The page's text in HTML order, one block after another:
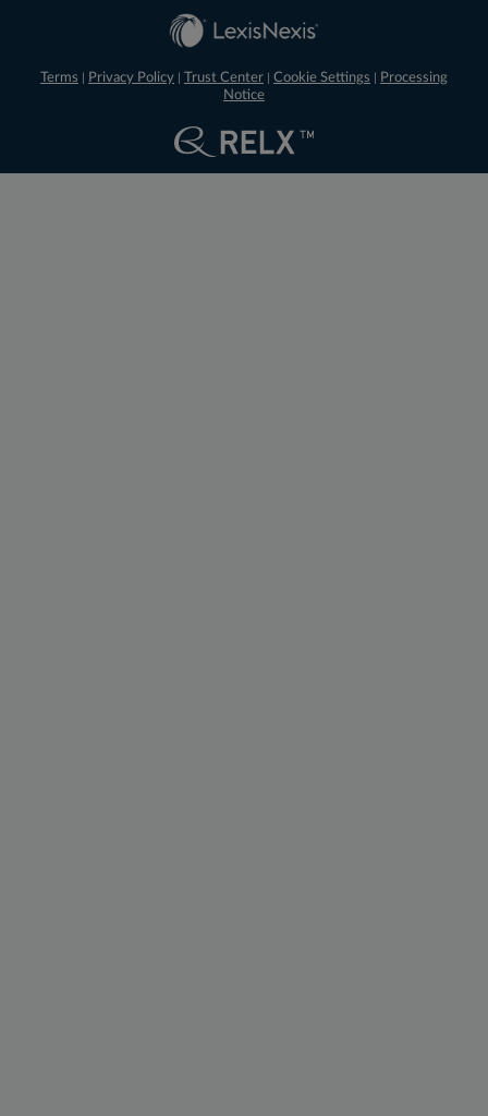
Terms Privacy Policy Trust Center Cookie Settings
Processing
Notice